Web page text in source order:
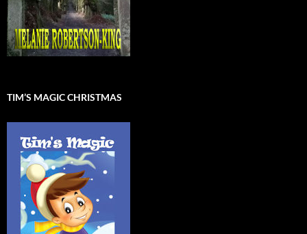
TIM’S MAGIC CHRISTMAS